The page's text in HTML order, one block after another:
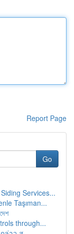
Report Page
Go
Services...
Taşıman...
through...